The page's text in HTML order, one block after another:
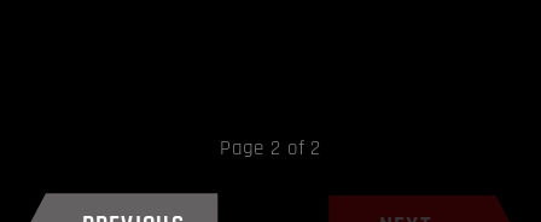
Page 2 of 2